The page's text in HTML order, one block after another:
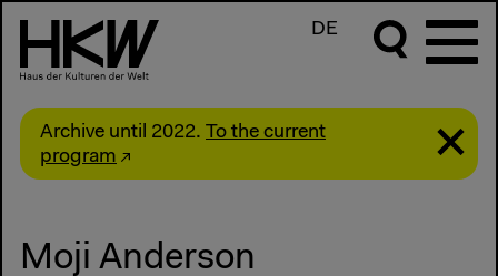
DE
Archive until 2022. To the current
program
Moji Anderson